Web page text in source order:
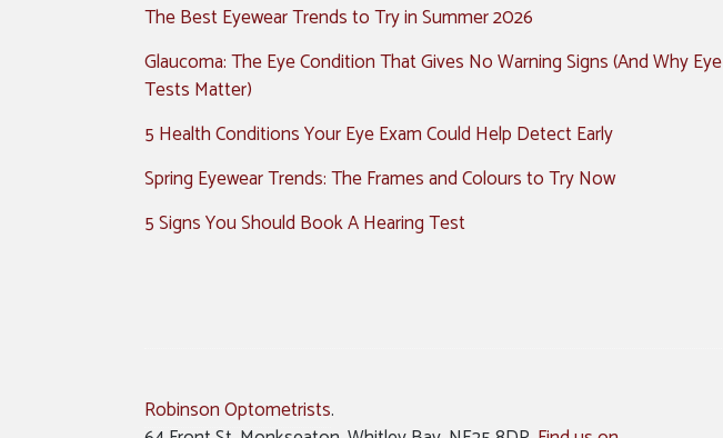
The Best Eyewear Trends to Try in Summer 2026
Glaucoma: The Eye Condition That Gives No Warning Signs (And Why Eye
Tests Matter)
5 Health Conditions Your Eye Exam Could Help Detect Early
Spring Eyewear Trends: The Frames and Colours to Try Now
5 Signs You Should Book A Hearing Test
Robinson Optometrists.